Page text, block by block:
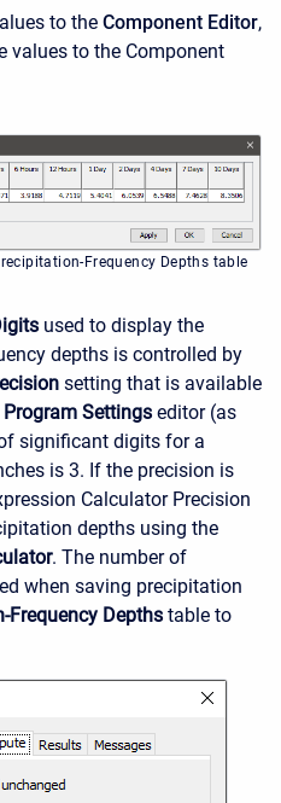
to the Component Editor,
values to the Component
Frequency Depths table
used to display the
depths is controlled by
setting that is available
Program Settings editor (as
significant digits for a
is 3. If the precision is
Calculator Precision
depths using the
. The number of
when saving precipitation
Frequency Depths table to